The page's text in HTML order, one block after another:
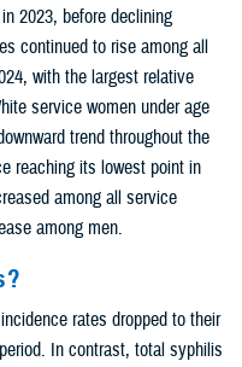
2023, before declining
continued to rise among all
with the largest relative
service women under age
trend throughout the
reaching its lowest point in
among all service
among men.
rates dropped to their
In contrast, total syphilis